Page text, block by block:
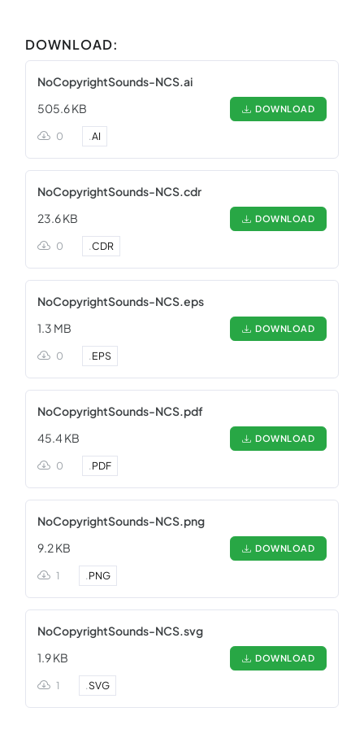
DOWNLOAD:
NoCopyrightSounds-NCS.ai
505.6 KB
DOWNLOAD
0 .AI
NoCopyrightSounds-NCS.cdr
23.6 KB
DOWNLOAD
0 .CDR
NoCopyrightSounds-NCS.eps
1.3 MB
DOWNLOAD
0 .EPS
NoCopyrightSounds-NCS.pdf
45.4 KB
DOWNLOAD
0 .PDF
NoCopyrightSounds-NCS.png
9.2 KB
DOWNLOAD
1 .PNG
NoCopyrightSounds-NCS.svg
1.9 KB
DOWNLOAD
1 .SVG